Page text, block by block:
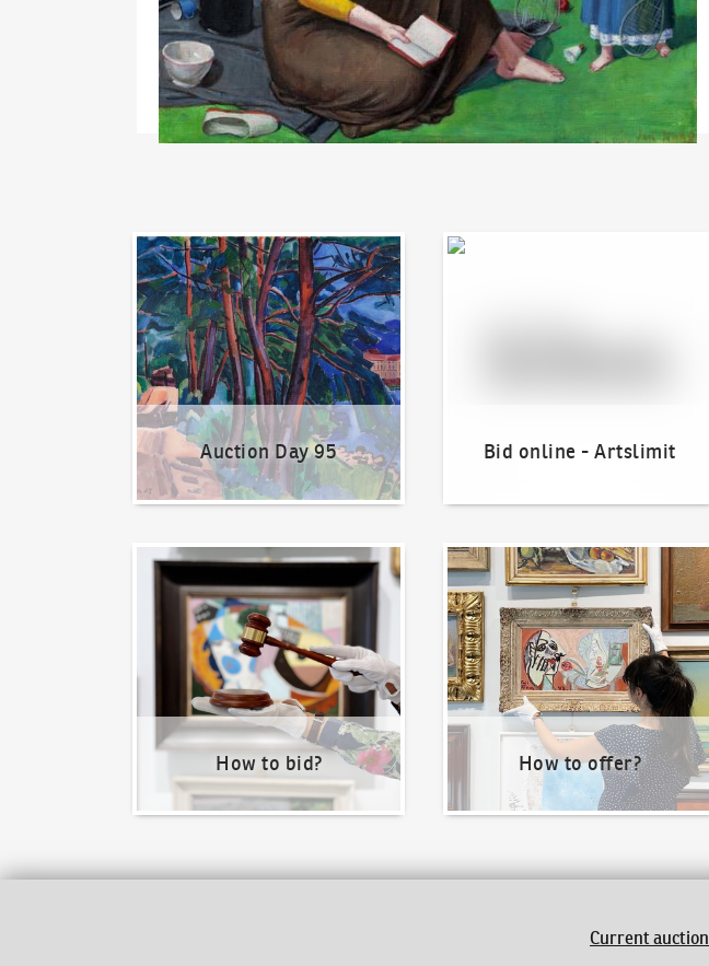
Auction Day 95
Auction Day 95
Bid online - Artslimit
Bid online - Artslimit
How to bid?
How to bid?
How to offer?
How to offer?
Current auction